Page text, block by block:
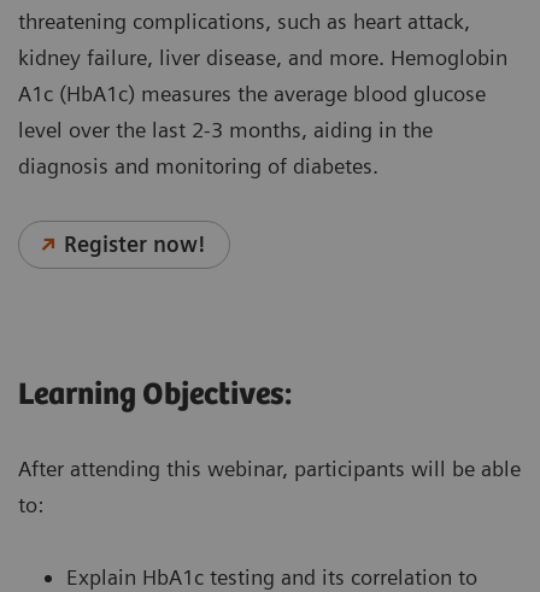
threatening complications, such as heart attack,
kidney failure, liver disease, and more. Hemoglobin
A1c (HbA1c) measures the average blood glucose
level over the last 2-3 months, aiding in the
diagnosis and monitoring of diabetes.
Register now!
Learning Objectives:
After attending this webinar, participants will be able
to:
Explain HbA1c testing and its correlation to